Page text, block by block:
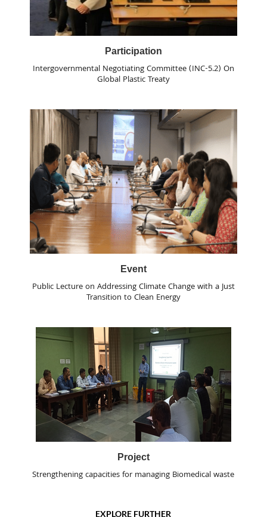
Participation
Intergovernmental Negotiating Committee (INC-5.2) On
Global Plastic Treaty
Event
Public Lecture on Addressing Climate Change with a Just
Transition to Clean Energy
Project
Strengthening capacities for managing Biomedical waste
EXPLORE FURTHER